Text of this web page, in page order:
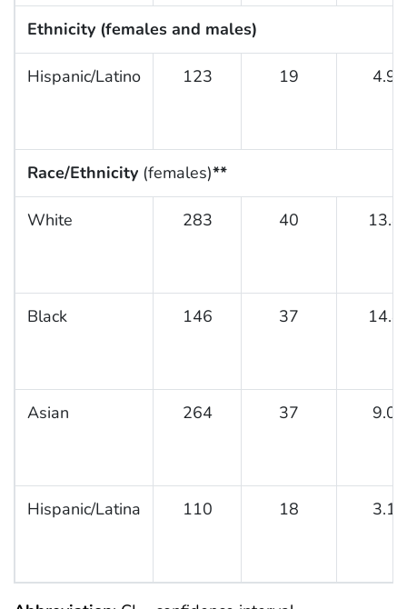
Ethnicity (females and males)
Hispanic/Latino 123 19 4.9
Race/Ethnicity(females)**
White 283 40 13.8
Black 146 37 14.8
Asian 264 37 9.0
Hispanic/Latina 110 18 3.1